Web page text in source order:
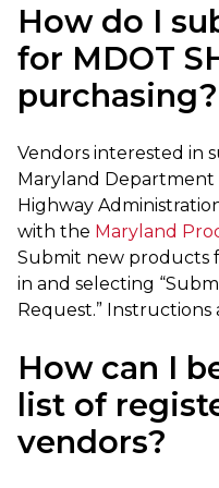
How do I
for MDOT
purchasing?
Vendors interested in
Maryland
Highway
with the Maryland
Submit new products
in and selecting
Request.” Instructions
How can I
list of
vendors?